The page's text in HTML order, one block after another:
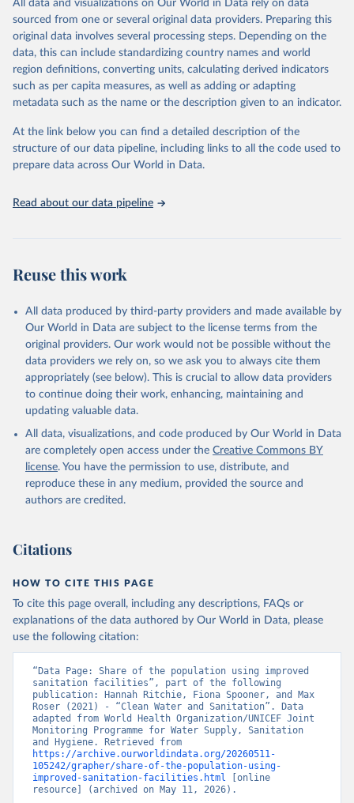
D
Citation
This is the citation of the original data obtained from the source,
prior to any processing or adaptation by Our World in Data. To cite
data downloaded from this page, please use the suggested citation
given in Reuse This Work below.
World Health Organization/UNICEF Joint Monitoring
Programme for Water Supply, Sanitation and Hygiene
(2025). Estimates for drinking water, sanitation and
All data and visualizations on Our World in Data rely on data
sourced from one or several original data providers. Preparing this
original data involves several processing steps. Depending on the
data, this can include standardizing country names and world
region definitions, converting units, calculating derived indicators
such as per capita measures, as well as adding or adapting
metadata such as the name or the description given to an indicator.
At the link below you can find a detailed description of the
structure of our data pipeline, including links to all the code used to
prepare data across Our World in Data.
Read about our data pipeline
Reuse this work
All data produced by third-party providers and made available by
Our World in Data are subject to the license terms from the
original providers. Our work would not be possible without the
data providers we rely on, so we ask you to always cite them
appropriately (see below). This is crucial to allow data providers
to continue doing their work, enhancing, maintaining and
updating valuable data.
All data, visualizations, and code produced by Our World in Data
are completely open access under the Creative Commons BY
license. You have the permission to use, distribute, and
reproduce these in any medium, provided the source and
authors are credited.
Citations
HOW TO CITE THIS PAGE
To cite this page overall, including any descriptions, FAQs or
explanations of the data authored by Our World in Data, please
use the following citation:
“Data Page: Share of the population using improved
sanitation facilities”, part of the following
publication: Hannah Ritchie, Fiona Spooner, and Max
Roser (2021) - “Clean Water and Sanitation”. Data
adapted from World Health Organization/UNICEF Joint
Monitoring Programme for Water Supply, Sanitation
https://archive.ourworldindata.org/20260511-
105242/grapher/share-of-the-population-using-
improved-sanitation-facilities.html [online
resource] (archived on May 11, 2026).